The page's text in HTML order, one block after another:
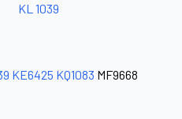
KL 1039
KE6425 KQ1083 MF9668